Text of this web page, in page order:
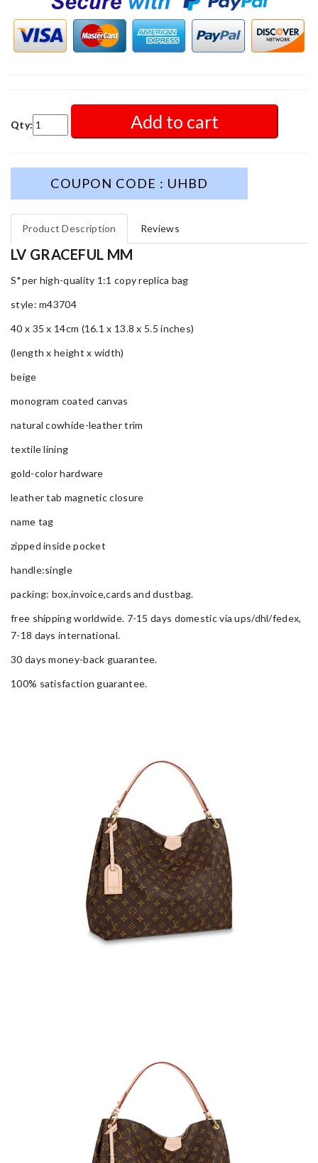
Qty: Add to cart
COUPON CODE : UHBD
Product Description Reviews
LV GRACEFUL MM
S*per high-quality 1:1 copy replica bag
style: m43704
40 x 35 x 14cm (16.1 x 13.8 x 5.5 inches)
(length x height x width)
beige
monogram coated canvas
natural cowhide-leather trim
textile lining
gold-color hardware
leather tab magnetic closure
name tag
zipped inside pocket
handle:single
packing: box,invoice,cards and dustbag.
free shipping worldwide. 7-15 days domestic via ups/dhl/fedex,
7-18 days international.
30 days money-back guarantee.
100% satisfaction guarantee.